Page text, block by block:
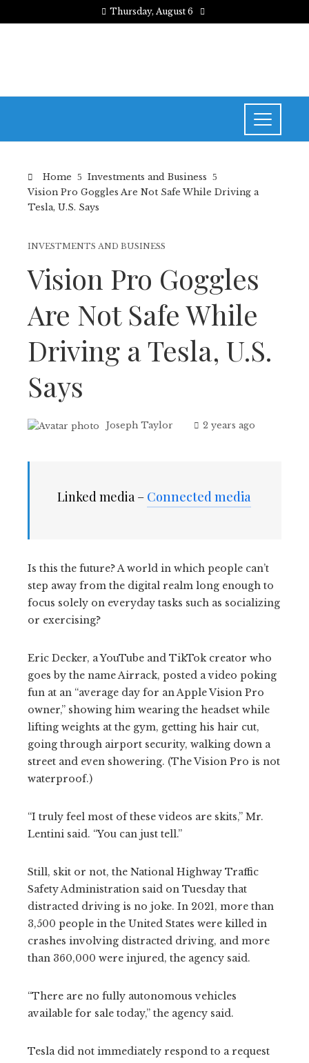
Thursday, August 6
Home
Investments and Business
Vision Pro Goggles Are Not Safe While Driving a
Tesla, U.S. Says
INVESTMENTS AND BUSINESS
Vision Pro Goggles
Are Not Safe While
Driving a Tesla, U.S.
Says
Joseph Taylor 2 years ago
Linked media – Connected media
Is this the future? A world in which people can’t
step away from the digital realm long enough to
focus solely on everyday tasks such as socializing
or exercising?
Eric Decker, a YouTube and TikTok creator who
goes by the name Airrack, posted a video poking
fun at an “average day for an Apple Vision Pro
owner,” showing him wearing the headset while
lifting weights at the gym, getting his hair cut,
going through airport security, walking down a
street and even showering. (The Vision Pro is not
waterproof.)
“I truly feel most of these videos are skits,” Mr.
Lentini said. “You can just tell.”
Still, skit or not, the National Highway Traffic
Safety Administration said on Tuesday that
distracted driving is no joke. In 2021, more than
3,500 people in the United States were killed in
crashes involving distracted driving, and more
than 360,000 were injured, the agency said.
“There are no fully autonomous vehicles
available for sale today,” the agency said.
Tesla did not immediately respond to a request